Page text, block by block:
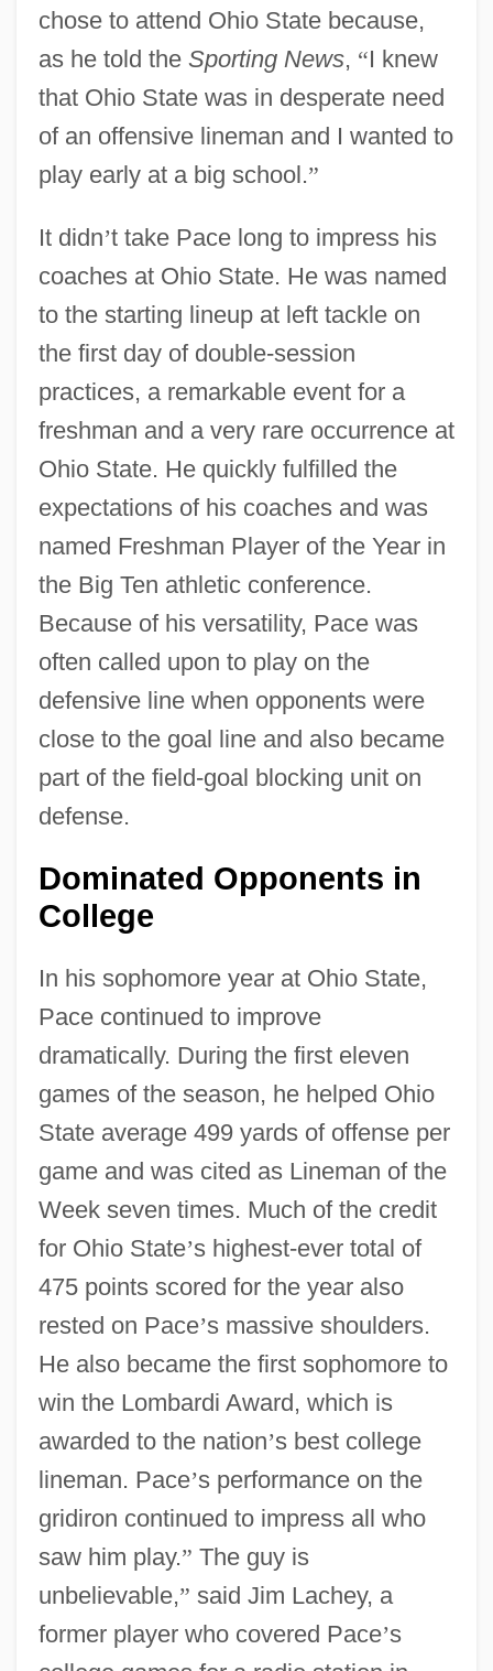
chose to attend Ohio State because,
as he told the Sporting News, “I knew
that Ohio State was in desperate need
of an offensive lineman and I wanted to
play early at a big school.”
It didn’t take Pace long to impress his
coaches at Ohio State. He was named
to the starting lineup at left tackle on
the first day of double-session
practices, a remarkable event for a
freshman and a very rare occurrence at
Ohio State. He quickly fulfilled the
expectations of his coaches and was
named Freshman Player of the Year in
the Big Ten athletic conference.
Because of his versatility, Pace was
often called upon to play on the
defensive line when opponents were
close to the goal line and also became
part of the field-goal blocking unit on
defense.
Dominated Opponents in
College
In his sophomore year at Ohio State,
Pace continued to improve
dramatically. During the first eleven
games of the season, he helped Ohio
State average 499 yards of offense per
game and was cited as Lineman of the
Week seven times. Much of the credit
for Ohio State’s highest-ever total of
475 points scored for the year also
rested on Pace’s massive shoulders.
He also became the first sophomore to
win the Lombardi Award, which is
awarded to the nation’s best college
lineman. Pace’s performance on the
gridiron continued to impress all who
saw him play.” The guy is
unbelievable,” said Jim Lachey, a
former player who covered Pace’s